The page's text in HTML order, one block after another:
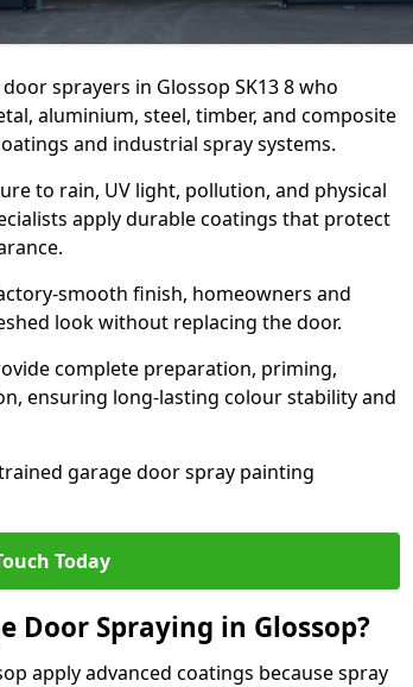
sprayers in Glossop SK13 8 who
aluminium, steel, timber, and composite
and industrial spray systems.
to rain, UV light, pollution, and physical
apply durable coatings that protect
smooth finish, homeowners and
look without replacing the door.
complete preparation, priming,
ensuring long-lasting colour stability and
garage door spray painting
Today
Door Spraying in Glossop?
apply advanced coatings because spray